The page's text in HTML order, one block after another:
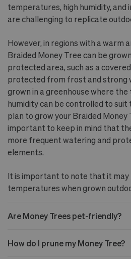
temperatures, high humidity, and
are challenging to replicate
However, in regions with a warm
Braided Money Tree can be
protected area, such as a
protected from frost and strong
grown in a greenhouse where
humidity can be controlled to suit
plan to grow your Braided Money
important to keep in mind that
more frequent watering and
elements.
It is important to note that it may
temperatures when grown
Are Money Trees pet-friendly?
How do I prune my Money Tree?